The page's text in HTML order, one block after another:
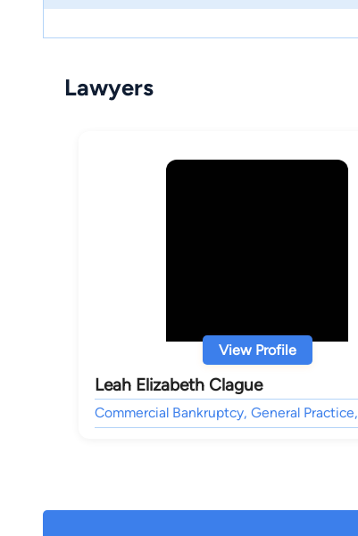
Lawyers
View Profile
Leah Elizabeth Clague
Commercial Bankruptcy, General Practice,